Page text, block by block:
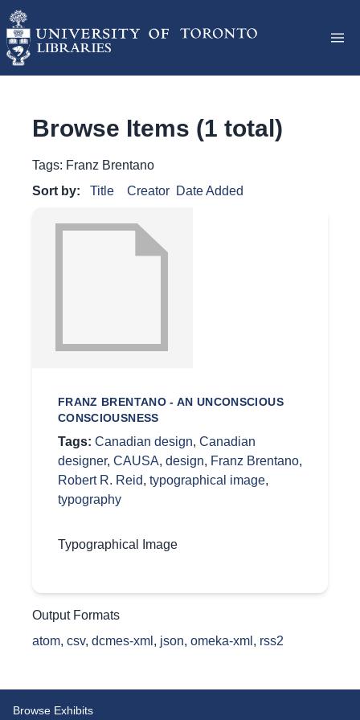
Browse Items (1 total)
Tags: Franz Brentano
Sort by:
Title Creator Date Added
FRANZ BRENTANO - AN UNCONSCIOUS
CONSCIOUSNESS
Tags: Canadian design, Canadian
designer, CAUSA, design, Franz Brentano,
Robert R. Reid, typographical image,
typography
Typographical Image
Output Formats
atom, csv, dcmes-xml , json, omeka-xml , rss2
Browse Exhibits